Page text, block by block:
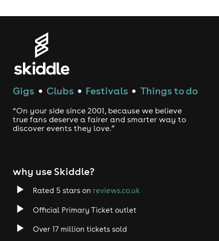
Gigs ● Clubs ● Festivals ● Things to do
“On your side since 2001, because we believe
true fans deserve a fairer and smarter way to
discover events they love.”
why use Skiddle?
Rated 5 stars on reviews.co.uk
Official Primary Ticket outlet
Over 17 million tickets sold